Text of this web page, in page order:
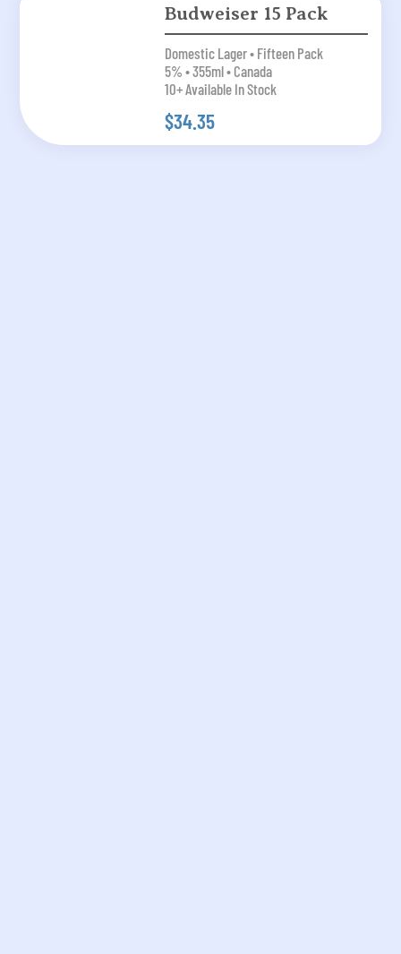
Budweiser 15 Pack
Domestic Lager • Fifteen Pack
5% • 355ml • Canada
10+ Available In Stock
$34.35